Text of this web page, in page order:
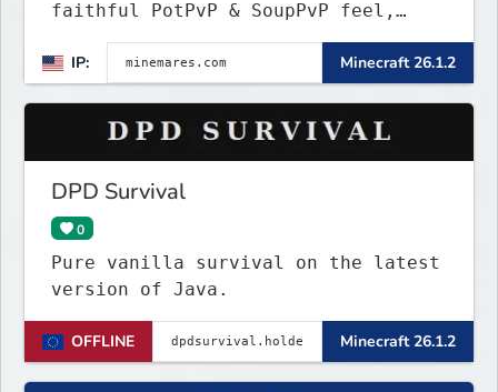
faithful PotPvP & SoupPvP feel,
plus Latest PvP. 6 custom
gamemodes, voice chat, Bedrock
crossplay & cracked welcome!
IP: Minecraft 26.1.2
DPD Survival
0
Pure vanilla survival on the latest
version of Java.
OFFLINE Minecraft 26.1.2